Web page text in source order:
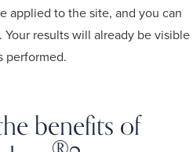
applied to the site, and you can
results will already be visible
performed.
benefits of